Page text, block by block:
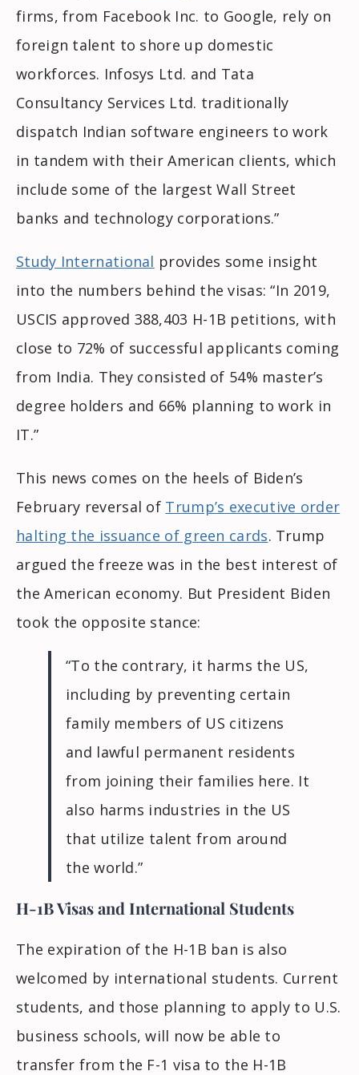
firms, from Facebook Inc. to Google, rely on
foreign talent to shore up domestic
workforces. Infosys Ltd. and Tata
Consultancy Services Ltd. traditionally
dispatch Indian software engineers to work
in tandem with their American clients, which
include some of the largest Wall Street
banks and technology corporations.”
Study International provides some insight
into the numbers behind the visas: “In 2019,
USCIS approved 388,403 H-1B petitions, with
close to 72% of successful applicants coming
from India. They consisted of 54% master’s
degree holders and 66% planning to work in
IT.”
This news comes on the heels of Biden’s
February reversal of Trump’s executive order
halting the issuance of green cards. Trump
argued the freeze was in the best interest of
the American economy. But President Biden
took the opposite stance:
“To the contrary, it harms the US,
including by preventing certain
family members of US citizens
and lawful permanent residents
from joining their families here. It
also harms industries in the US
that utilize talent from around
the world.”
H-1B Visas and International Students
The expiration of the H-1B ban is also
welcomed by international students. Current
students, and those planning to apply to U.S.
business schools, will now be able to
transfer from the F-1 visa to the H-1B